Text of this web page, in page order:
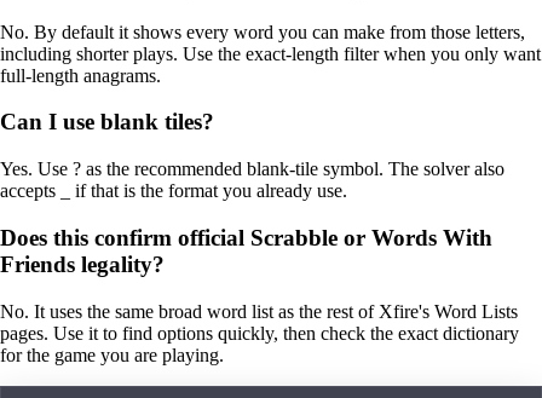
No. By default it shows every word you can make from those letters,
including shorter plays. Use the exact-length filter when you only want
full-length anagrams.
Can I use blank tiles?
Yes. Use ? as the recommended blank-tile symbol. The solver also
accepts _ if that is the format you already use.
Does this confirm official Scrabble or Words With
Friends legality?
No. It uses the same broad word list as the rest of Xfire's Word Lists
pages. Use it to find options quickly, then check the exact dictionary
for the game you are playing.